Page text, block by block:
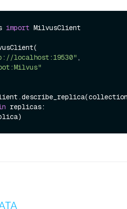
import MilvusClient
localhost:19530" ,
replicas: